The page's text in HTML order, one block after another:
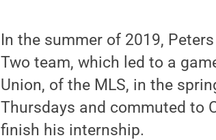
In the summer of 2019,
Two team, which led to a
Union, of the MLS, in the
Thursdays and commuted to
finish his internship.